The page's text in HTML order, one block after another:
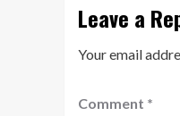
Leave a
Your email
Comment *